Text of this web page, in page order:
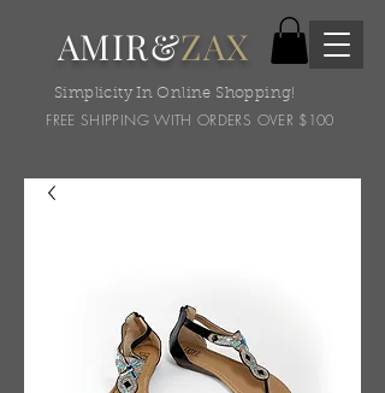
AMIR&ZAX
Simplicity In Online Shopping!
FREE SHIPPING WITH ORDERS OVER $100